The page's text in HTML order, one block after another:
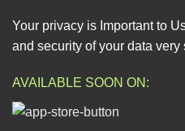
Your privacy is Important to
and security of your data very
AVAILABLE SOON ON: